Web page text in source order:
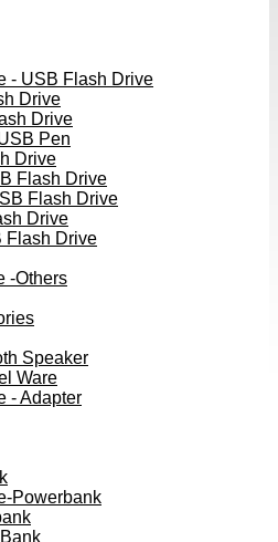
- USB Flash Drive
Drive
Drive
Pen
Drive
Flash Drive
Flash Drive
Drive
Flash Drive
-Others
Speaker
Ware
- Adapter
Powerbank